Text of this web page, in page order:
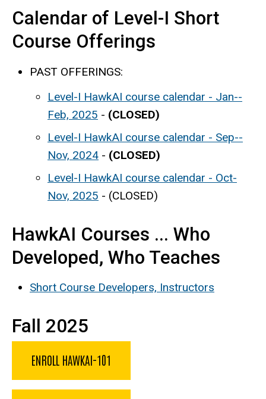
Calendar of Level-I Short
Course Offerings
PAST OFFERINGS:
Level-I HawkAI course calendar - Jan--
Feb, 2025 - (CLOSED)
Level-I HawkAI course calendar - Sep--
Nov, 2024 - (CLOSED)
Level-I HawkAI course calendar - Oct-
Nov, 2025 - (CLOSED)
HawkAI Courses ... Who
Developed, Who Teaches
Short Course Developers, Instructors
Fall 2025
ENROLL HAWKAI-101